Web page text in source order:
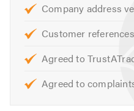
We can also deal direct
and insurance companies.
Opening Hours:
Monday to Friday –
Company address
Customer
Agreed to
Agreed to